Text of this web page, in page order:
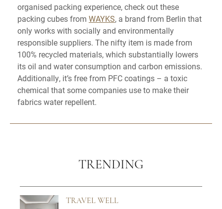
organised packing experience, check out these
packing cubes from WAYKS, a brand from Berlin that
only works with socially and environmentally
responsible suppliers. The nifty item is made from
100% recycled materials, which substantially lowers
its oil and water consumption and carbon emissions.
Additionally, it’s free from PFC coatings – a toxic
chemical that some companies use to make their
fabrics water repellent.
TRENDING
TRAVEL WELL